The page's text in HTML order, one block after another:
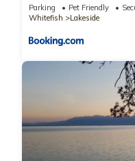
Parking Pet Friendly
Whitefish
Lakeside